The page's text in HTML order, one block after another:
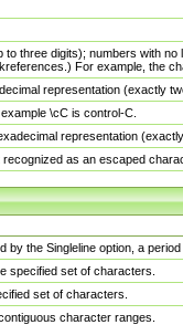
three digits); numbers with
For example, the
representation (exactly
\cC is control-C.
representation
as an escaped
by the Singleline option, a
specified set of characters.
set of characters.
character ranges.